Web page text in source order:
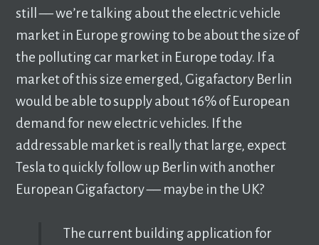
still –– we’re talking about the electric vehicle
market in Europe growing to be about the size of
the polluting car market in Europe today. If a
market of this size emerged, Gigafactory Berlin
would be able to supply about 16% of European
demand for new electric vehicles. If the
addressable market is really that large, expect
Tesla to quickly follow up Berlin with another
European Gigafactory –– maybe in the UK?
The current building application for